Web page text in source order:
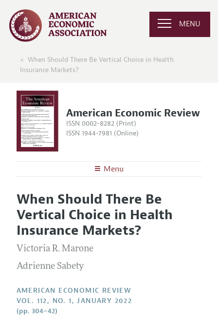
MENU
When Should There Be Vertical Choice in Health
Insurance Markets?
American Economic Review
ISSN 0002-8282 (Print)
ISSN 1944-7981 (Online)
Menu
Editors
Editorial Policy
Annual Report of the Editor
Editorial Process: Discussions with the Editors
Research Highlights
Articles and Issues
Current Issue
All Issues
Forthcoming Articles
Information for Authors and Reviewers
Style Guide
Reviewer Guidelines
When Should There Be
Vertical Choice in Health
Insurance Markets?
Victoria R. Marone
Adrienne Sabety
AMERICAN ECONOMIC REVIEW
VOL. 112, NO. 1, JANUARY 2022
(pp. 304–42)